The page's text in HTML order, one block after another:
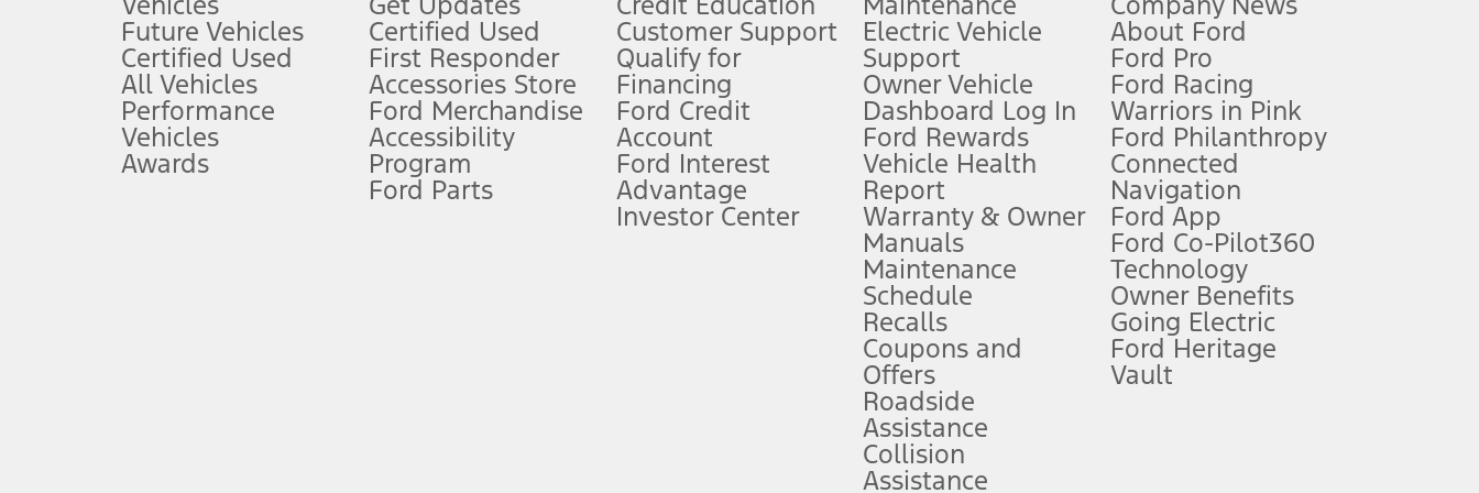
An activated vehicle modem and the Ford app (formerly known as the FordPass
app) are required to remotely schedule software updates. See Owner’s Manual for more information.
Special APR offers applied to Estimated Selling Price. Special APR offers require Ford Credit Financing. Not all buyers will qualify. See dealer for qualifications and complete details.
Special Lease offers applied to Estimated Capitalized Cost. Special Lease offers require Ford Credit Financing. Not all buyers will qualify. See dealer for qualifications and complete details.
Current price for “as shown” vehicle excludes destination/delivery fee plus government fees and taxes, any finance charges, any dealer processing charge, any electronic filing charge, and any emission
hotspot includes complimentary wireless data trial that begins upon AT&T activation and expires at the end of three months or when 3GB of data is used, whichever comes first. To activate, go to
Driver-assist features are supplemental and do not replace the driver’s attention, judgment, and need to control the vehicle. They do not make your vehicle autonomous or replace your responsibility to drive
safely. Please only use if you will pay attention to the road and be prepared to take over at any time. See Owner’s Manual for details and limitations.
Equipped vehicles require modem activation and a Connected Navigation service plan. Package pricing, features, included plans, and term lengths vary by model. Evolving technology/cellular
Future Vehicles
Certified Used
All Vehicles
Performance
Vehicles
Awards
Certified Used
First Responder
Accessories Store
Ford Merchandise
Accessibility
Program
Ford Parts
Customer Support
Qualify for
Financing
Ford Credit
Account
Ford Interest
Advantage
Investor Center
Electric Vehicle
Support
Owner Vehicle
Dashboard Log In
Ford Rewards
Vehicle Health
Report
Warranty & Owner
Manuals
Maintenance
Schedule
Recalls
Coupons and
Offers
Roadside
Assistance
Collision
Assistance
About Ford
Ford Pro
Ford Racing
Warriors in Pink
Ford Philanthropy
Connected
Navigation
Ford App
Ford Co-Pilot360
Technology
Owner Benefits
Going Electric
Ford Heritage
Vault